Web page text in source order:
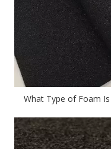
What Type of Foam